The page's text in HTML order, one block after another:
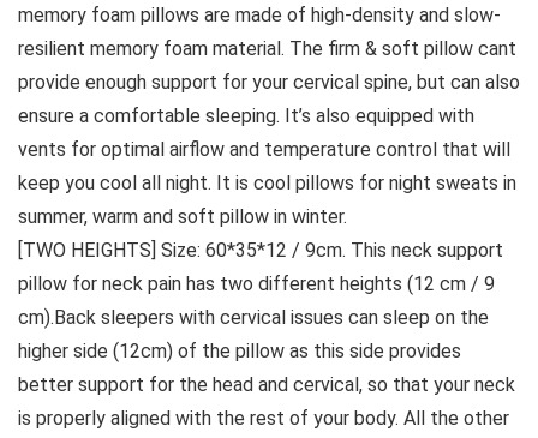
memory foam pillows are made of high-density and slow-
resilient memory foam material. The firm & soft pillow cant
provide enough support for your cervical spine, but can also
ensure a comfortable sleeping. It’s also equipped with
vents for optimal airflow and temperature control that will
keep you cool all night. It is cool pillows for night sweats in
summer, warm and soft pillow in winter.
[TWO HEIGHTS] Size: 60*35*12 / 9cm. This neck support
pillow for neck pain has two different heights (12 cm / 9
cm).Back sleepers with cervical issues can sleep on the
higher side (12cm) of the pillow as this side provides
better support for the head and cervical, so that your neck
is properly aligned with the rest of your body. All the other